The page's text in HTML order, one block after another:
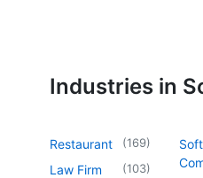
Industries in
Restaurant (169)
Law Firm (103)